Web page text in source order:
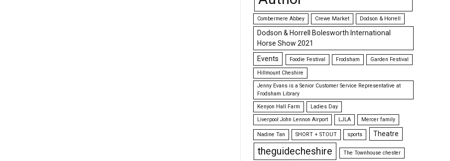
Combermere Abbey Crewe Market Dodson & Horrell
Dodson & Horrell Bolesworth International
Horse Show 2021
Events
Foodie Festival Frodsham Garden Festival
Hillmount Cheshire
Jenny Evans is a Senior Customer Service Representative at
Frodsham Library
Kenyon Hall Farm
Ladies Day
Liverpool John Lennon Airport
LJLA Mercer family
Nadine Tan SHORT + STOUT sports Theatre
theguidecheshire The Townhouse chester